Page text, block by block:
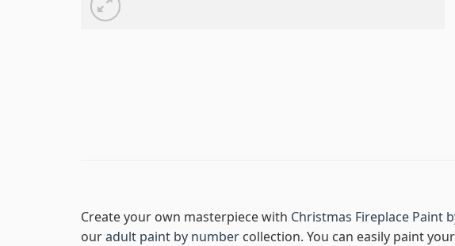
Create your own masterpiece with Christmas Fireplace Paint
ouradult paint by number collection. You can easily paint